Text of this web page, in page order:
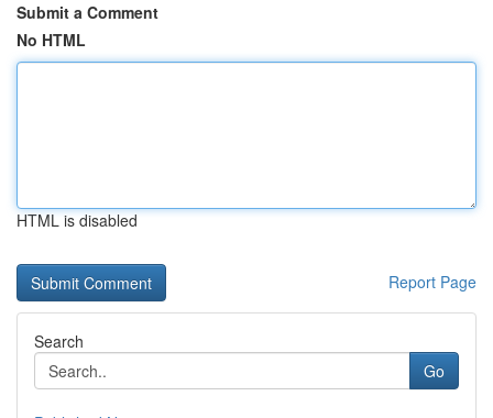
Submit a Comment
No HTML
HTML is disabled
Report Page
Search
Go